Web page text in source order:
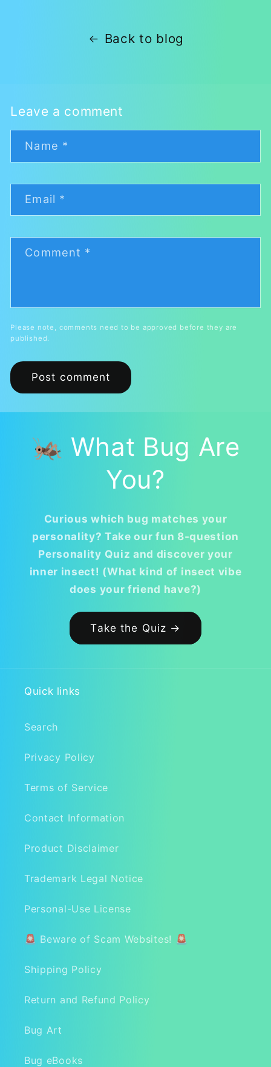
Back to blog
Leave a comment
Name *
Email *
Comment *
Please note, comments need to be approved before they are
published.
🦗 What Bug Are
You?
Curious which bug matches your
personality? Take our fun 8-question
Personality Quiz and discover your
inner insect! (What kind of insect vibe
does your friend have?)
Take the Quiz →
Quick links
Search
Privacy Policy
Terms of Service
Contact Information
Product Disclaimer
Trademark Legal Notice
Personal-Use License
🚨 Beware of Scam Websites! 🚨
Shipping Policy
Return and Refund Policy
Bug Art
Bug eBooks